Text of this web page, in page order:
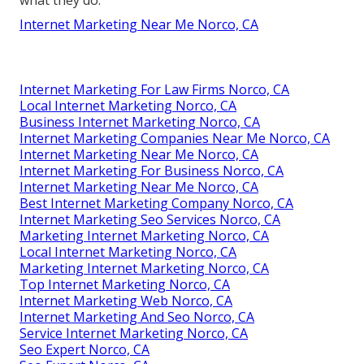
Internet Marketing Near Me Norco, CA
Internet Marketing For Law Firms Norco, CA
Local Internet Marketing Norco, CA
Business Internet Marketing Norco, CA
Internet Marketing Companies Near Me Norco, CA
Internet Marketing Near Me Norco, CA
Internet Marketing For Business Norco, CA
Internet Marketing Near Me Norco, CA
Best Internet Marketing Company Norco, CA
Internet Marketing Seo Services Norco, CA
Marketing Internet Marketing Norco, CA
Local Internet Marketing Norco, CA
Marketing Internet Marketing Norco, CA
Top Internet Marketing Norco, CA
Internet Marketing Web Norco, CA
Internet Marketing And Seo Norco, CA
Service Internet Marketing Norco, CA
Seo Expert Norco, CA